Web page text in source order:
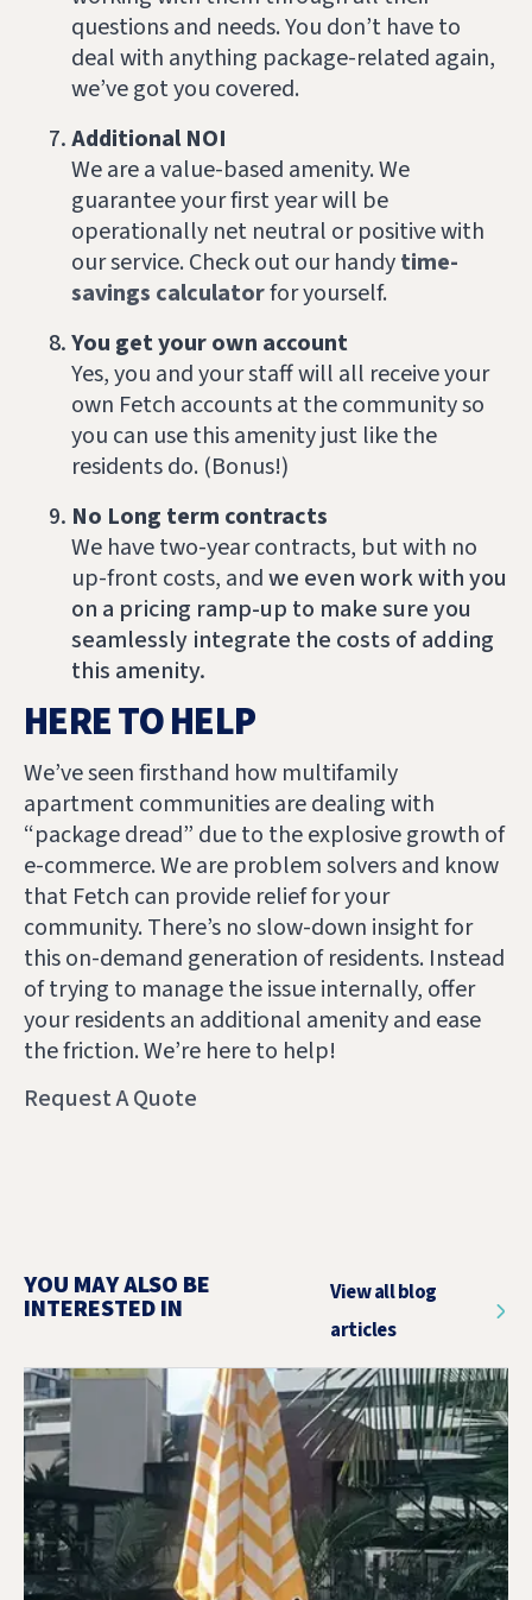
questions and needs. You don’t have to
deal with anything package-related again,
we’ve got you covered.
Additional NOI
We are a value-based amenity. We
guarantee your first year will be
operationally net neutral or positive with
our service. Check out our handytime-
savings calculatorfor yourself.
You get your own account
Yes, you and your staff will all receive your
own Fetch accounts at the community so
you can use this amenity just like the
residents do. (Bonus!)
No Long term contracts
We have two-year contracts, but with no
up-front costs, andwe even work with you
on a pricing ramp-up to make sure you
seamlessly integrate the costs of adding
this amenity.
HERE TO HELP
We’ve seen firsthand how multifamily
apartment communities are dealing with
“package dread” due to the explosive growth of
e-commerce. We are problem solvers and know
that Fetch can provide relief for your
community. There’s no slow-down insight for
this on-demand generation of residents. Instead
of trying to manage the issue internally, offer
your residents an additional amenity and ease
the friction. We’re here to help!
Request A Quote
YOU MAY ALSO BE
INTERESTED IN
View all blog
articles